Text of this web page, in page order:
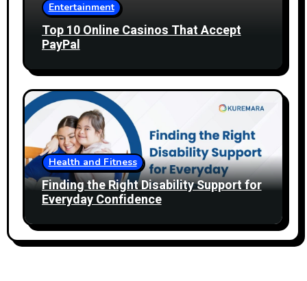
Entertainment
Top 10 Online Casinos That Accept
PayPal
Health and Fitness
Finding the Right Disability Support for
Everyday Confidence